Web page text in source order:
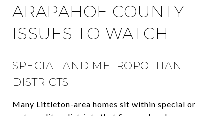
ARAPAHOE COUNTY
ISSUES TO WATCH
SPECIAL AND METROPOLITAN
DISTRICTS
Many Littleton-area homes sit within special or